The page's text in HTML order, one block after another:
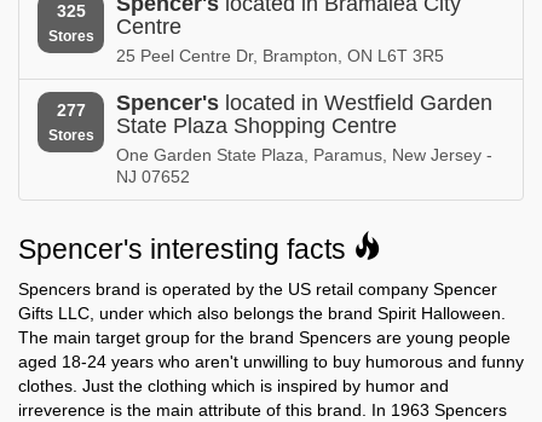
Ohio
Oklahoma
Spencer's in
Ontario
Spencer's in
Oregon
Spencer's in
Pennsylvania
Spencer's in
Rhode Island
Spencer's in
Spencer's in
Tennessee
Texas
Spencer's in
Utah
Spencer's in
Vermont
Spencer's in
Spencer's in
325
Stores
Centre
25 Peel Centre Dr, Brampton, ON L6T 3R5
277
Stores
Spencer's located in Westfield Garden
State Plaza Shopping Centre
One Garden State Plaza, Paramus, New Jersey -
NJ 07652
Spencer's interesting facts
Spencers brand is operated by the US retail company Spencer
Gifts LLC, under which also belongs the brand Spirit Halloween.
The main target group for the brand Spencers are young people
aged 18-24 years who aren't unwilling to buy humorous and funny
clothes. Just the clothing which is inspired by humor and
irreverence is the main attribute of this brand. In 1963 Spencers